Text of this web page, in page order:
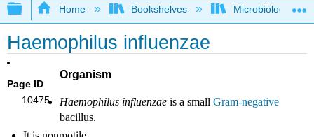
Expand/collapse global hierarchy
Home Bookshelves Microbiology
Haemophilus influenzae
Page ID
10475
Organism
Haemophilus influenzaeis a small Gram-negative
bacillus.